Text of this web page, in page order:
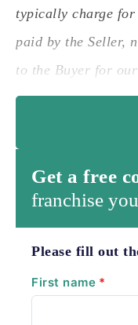
typically charge for
paid by the Seller,
to the Buyer for
Get a free
franchise
Please fill out
First name *